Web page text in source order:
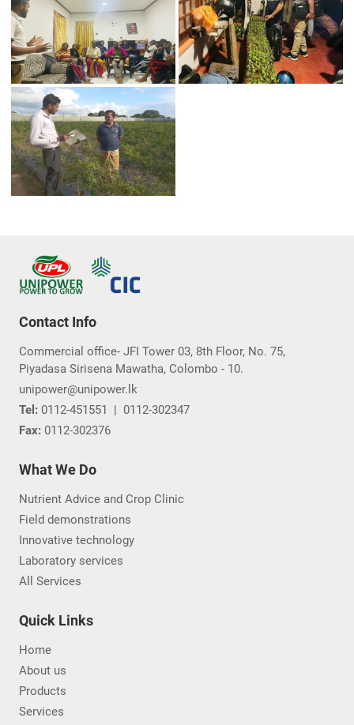
Contact Info
Commercial office- JFI Tower 03, 8th Floor, No. 75,
Piyadasa Sirisena Mawatha, Colombo - 10.
unipower@unipower.lk
Tel: 0112-451551
0112-302347
Fax: 0112-302376
What We Do
Nutrient Advice and Crop Clinic
Field demonstrations
Innovative technology
Laboratory services
All Services
Quick Links
Home
About us
Products
Services